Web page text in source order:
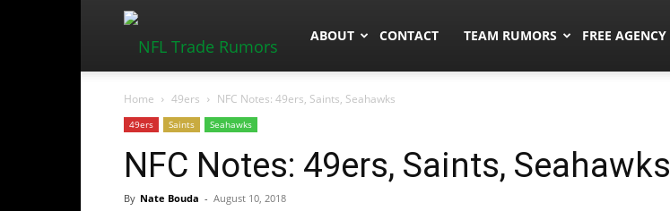
NFLTradeRumors.co
ABOUT CONTACT TEAM RUMORS FREE AGENCY
Home 49ers NFC Notes: 49ers, Saints, Seahawks
49ers Saints Seahawks
NFC Notes: 49ers, Saints, Seahawks
By Nate Bouda - August 10, 2018